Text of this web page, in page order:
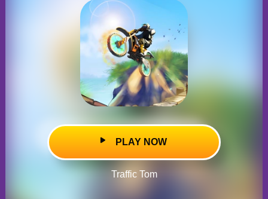
PLAY NOW
Traffic Tom